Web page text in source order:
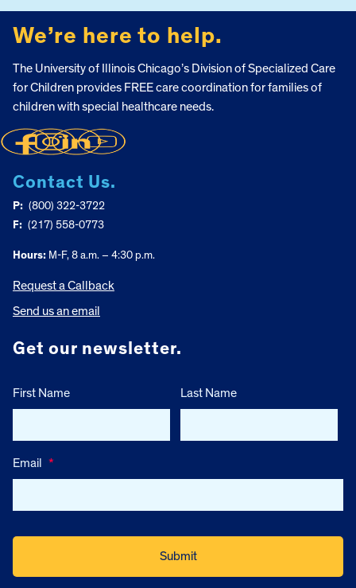
We’re here to help.
The University of Illinois Chicago’s Division of Specialized Care
for Children provides FREE care coordination for families of
children with special healthcare needs.
Contact Us.
P: (800) 322-3722
F: (217) 558-0773
Hours: M-F, 8 a.m. – 4:30 p.m.
Request a Callback
Send us an email
Get our newsletter.
First Name Last Name
Email *